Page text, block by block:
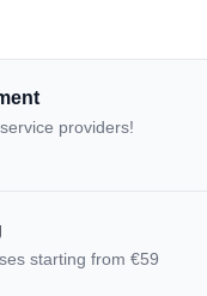
providers!
starting from €59